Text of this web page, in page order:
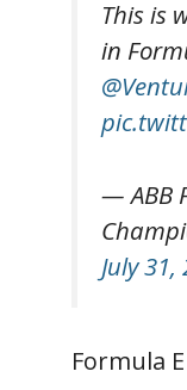
This is
in
— ABB
July 31,
Formula